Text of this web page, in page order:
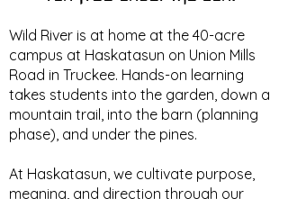
Wild River is at home at the 40-acre
campus at Haskatasun on Union Mills
Road in Truckee. Hands-on learning
takes students into the garden, down a
mountain trail, into the barn (planning
phase), and under the pines.
At Haskatasun, we cultivate purpose,
meaning, and direction through our